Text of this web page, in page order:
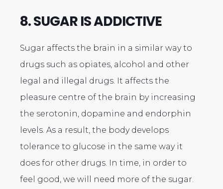
8. SUGAR IS ADDICTIVE
Sugar affects the brain in a similar way to
drugs such as opiates, alcohol and other
legal and illegal drugs. It affects the
pleasure centre of the brain by increasing
the serotonin, dopamine and endorphin
levels. As a result, the body develops
tolerance to glucose in the same way it
does for other drugs. In time, in order to
feel good, we will need more of the sugar.